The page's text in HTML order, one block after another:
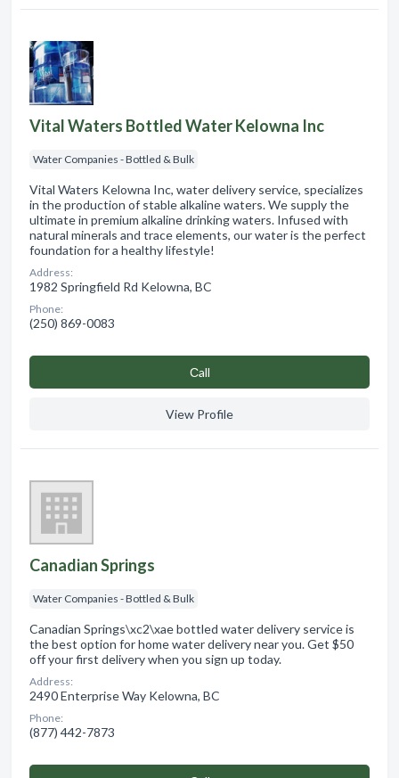
Vital Waters Bottled Water Kelowna Inc
Water Companies - Bottled & Bulk
Vital Waters Kelowna Inc, water delivery service, specializes
in the production of stable alkaline waters. We supply the
ultimate in premium alkaline drinking waters. Infused with
natural minerals and trace elements, our water is the perfect
foundation for a healthy lifestyle!
Address:
1982 Springfield Rd Kelowna, BC
Phone:
(250) 869-0083
Сall
View Profile
Canadian Springs
Water Companies - Bottled & Bulk
Canadian Springs\xc2\xae bottled water delivery service is
the best option for home water delivery near you. Get $50
off your first delivery when you sign up today.
Address:
2490 Enterprise Way Kelowna, BC
Phone:
(877) 442-7873